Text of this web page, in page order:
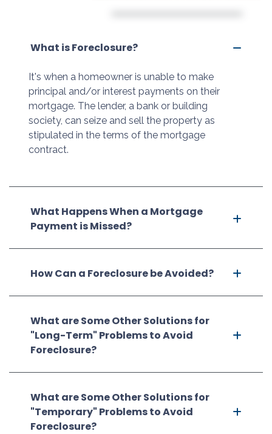
What is Foreclosure?
It's when a homeowner is unable to make
principal and/or interest payments on their
mortgage. The lender, a bank or building
society, can seize and sell the property as
stipulated in the terms of the mortgage
contract.
What Happens When a Mortgage
Payment is Missed?
How Can a Foreclosure be Avoided?
What are Some Other Solutions for
"Long-Term" Problems to Avoid
Foreclosure?
What are Some Other Solutions for
"Temporary" Problems to Avoid
Foreclosure?